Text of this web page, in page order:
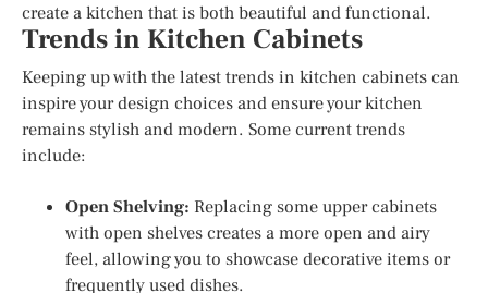
create a kitchen that is both beautiful and functional.
Trends in Kitchen Cabinets
Keeping up with the latest trends in kitchen cabinets can
inspire your design choices and ensure your kitchen
remains stylish and modern. Some current trends
include:
Open Shelving: Replacing some upper cabinets
with open shelves creates a more open and airy
feel, allowing you to showcase decorative items or
frequently used dishes.